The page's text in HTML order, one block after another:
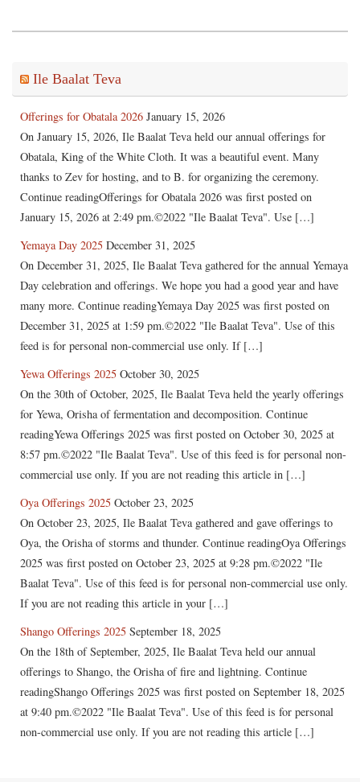
Ile Baalat Teva
Offerings for Obatala 2026 January 15, 2026
On January 15, 2026, Ile Baalat Teva held our annual offerings for
Obatala, King of the White Cloth. It was a beautiful event. Many
thanks to Zev for hosting, and to B. for organizing the ceremony.
Continue readingOfferings for Obatala 2026 was first posted on
January 15, 2026 at 2:49 pm.©2022 "Ile Baalat Teva". Use […]
Yemaya Day 2025 December 31, 2025
On December 31, 2025, Ile Baalat Teva gathered for the annual Yemaya
Day celebration and offerings. We hope you had a good year and have
many more. Continue readingYemaya Day 2025 was first posted on
December 31, 2025 at 1:59 pm.©2022 "Ile Baalat Teva". Use of this
feed is for personal non-commercial use only. If […]
Yewa Offerings 2025 October 30, 2025
On the 30th of October, 2025, Ile Baalat Teva held the yearly offerings
for Yewa, Orisha of fermentation and decomposition. Continue
readingYewa Offerings 2025 was first posted on October 30, 2025 at
8:57 pm.©2022 "Ile Baalat Teva". Use of this feed is for personal non-
commercial use only. If you are not reading this article in […]
Oya Offerings 2025 October 23, 2025
On October 23, 2025, Ile Baalat Teva gathered and gave offerings to
Oya, the Orisha of storms and thunder. Continue readingOya Offerings
2025 was first posted on October 23, 2025 at 9:28 pm.©2022 "Ile
Baalat Teva". Use of this feed is for personal non-commercial use only.
If you are not reading this article in your […]
Shango Offerings 2025 September 18, 2025
On the 18th of September, 2025, Ile Baalat Teva held our annual
offerings to Shango, the Orisha of fire and lightning. Continue
readingShango Offerings 2025 was first posted on September 18, 2025
at 9:40 pm.©2022 "Ile Baalat Teva". Use of this feed is for personal
non-commercial use only. If you are not reading this article […]